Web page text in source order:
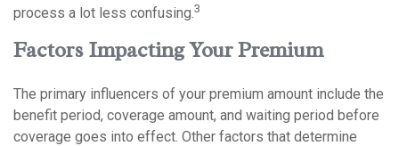
process a lot less confusing.3
Factors Impacting Your Premium
The primary influencers of your premium amount include the
benefit period, coverage amount, and waiting period before
coverage goes into effect. Other factors that determine